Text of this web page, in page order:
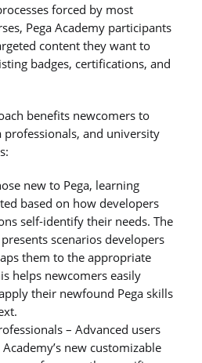
forced by most
Pega Academy participants
content they want to
badges, certifications, and
benefits newcomers to
professionals, and university
new to Pega, learning
based on how developers
self-identify their needs. The
scenarios developers
them to the appropriate
helps newcomers easily
their newfound Pega skills
– Advanced users
new customizable